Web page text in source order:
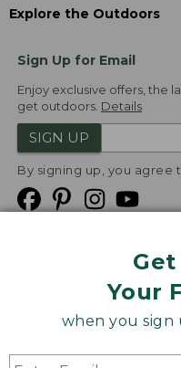
Get
Your
when you sign
Explore the Outdoors
Sign Up for Email
Enjoy exclusive offers, the
get outdoors. Details
SIGN UP
By signing up, you agree